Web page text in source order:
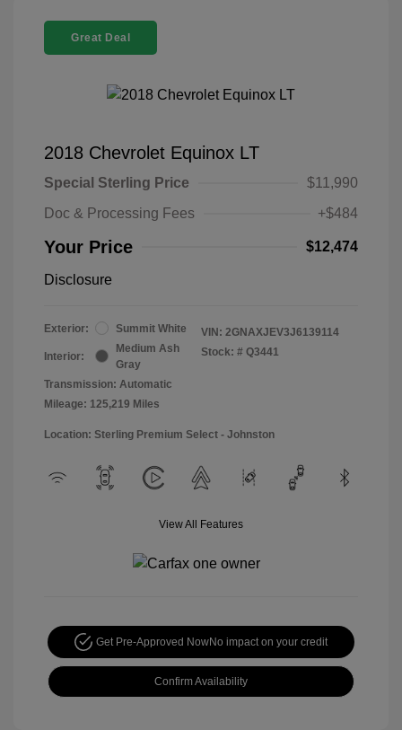
Great Deal
2018 Chevrolet Equinox LT
Special Sterling Price
$11,990
Doc & Processing Fees
+$484
Your Price $12,474
Disclosure
Exterior: Summit White
Interior:
Medium Ash
Gray
Transmission: Automatic
Mileage: 125,219 Miles
VIN: 2GNAXJEV3J6139114
Stock: # Q3441
Location: Sterling Premium Select - Johnston
View All Features
Get Pre-Approved NowNo impact on your credit
Confirm Availability